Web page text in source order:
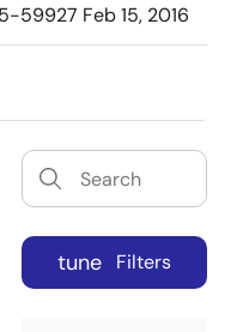
59927 Feb 15, 2016
tune Filters